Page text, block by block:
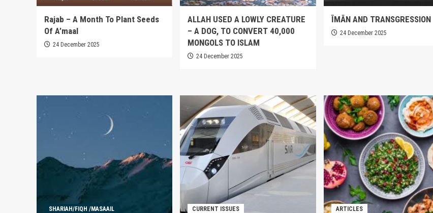
Rajab – A Month To Plant Seeds
Of A’maal
24 December 2025
ALLAH USED A LOWLY CREATURE
– A DOG, TO CONVERT 40,000
MONGOLS TO ISLAM
24 December 2025
ĪMĀN AND TRANSGRESSION
24 December 2025
SHARIAH/FIQH /MASAAIL CURRENT ISSUES ARTICLES